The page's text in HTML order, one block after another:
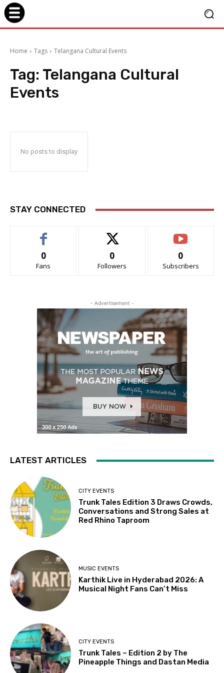
Home Tags Telangana Cultural Events
Tag: Telangana Cultural
Events
No posts to display
STAY CONNECTED
0
Fans
0
Followers
0
Subscribers
- Advertisement -
LATEST ARTICLES
CITY EVENTS
Trunk Tales Edition 3 Draws Crowds,
Conversations and Strong Sales at
Red Rhino Taproom
MUSIC EVENTS
Karthik Live in Hyderabad 2026: A
Musical Night Fans Can’t Miss
CITY EVENTS
Trunk Tales – Edition 2 by The
Pineapple Things and Dastan Media